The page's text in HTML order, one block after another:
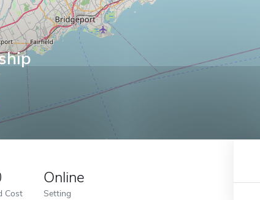
Cost
Online
Setting